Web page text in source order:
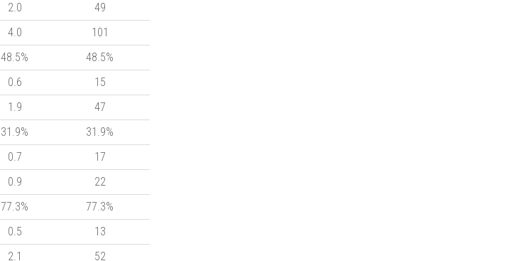
2.0
49
4.0
101
48.5%
48.5%
0.6
15
1.9
47
31.9%
31.9%
0.7
17
0.9
22
77.3%
77.3%
0.5
13
2.1 52